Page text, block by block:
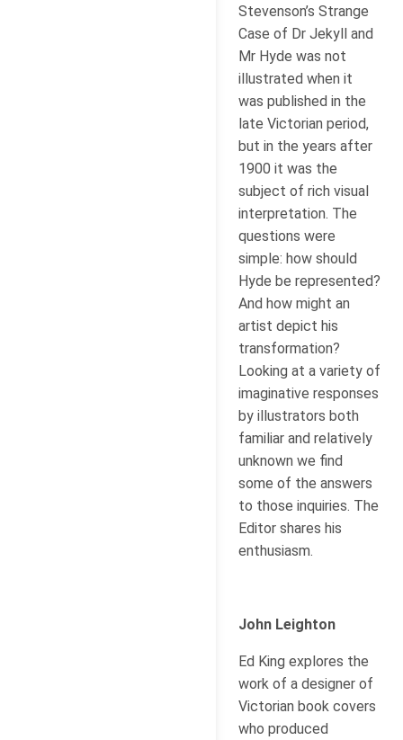
Stevenson’s Strange
Case of Dr Jekyll and
Mr Hyde was not
illustrated when it
was published in the
late Victorian period,
but in the years after
1900 it was the
subject of rich visual
interpretation. The
questions were
simple: how should
Hyde be represented?
And how might an
artist depict his
transformation?
Looking at a variety of
imaginative responses
by illustrators both
familiar and relatively
unknown we find
some of the answers
to those inquiries. The
Editor shares his
enthusiasm.
John Leighton
Ed King explores the
work of a designer of
Victorian book covers
who produced